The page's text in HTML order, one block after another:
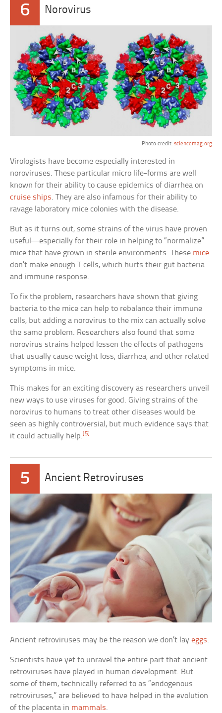
6 Norovirus
Photo credit: sciencemag.org
Virologists have become especially interested in
noroviruses. These particular micro life-forms are well
known for their ability to cause epidemics of diarrhea on
cruise ships. They are also infamous for their ability to
ravage laboratory mice colonies with the disease.
But as it turns out, some strains of the virus have proven
useful—especially for their role in helping to “normalize”
mice that have grown in sterile environments. These mice
don’t make enough T cells, which hurts their gut bacteria
and immune response.
To fix the problem, researchers have shown that giving
bacteria to the mice can help to rebalance their immune
cells, but adding a norovirus to the mix can actually solve
the same problem. Researchers also found that some
norovirus strains helped lessen the effects of pathogens
that usually cause weight loss, diarrhea, and other related
symptoms in mice.
This makes for an exciting discovery as researchers unveil
new ways to use viruses for good. Giving strains of the
norovirus to humans to treat other diseases would be
seen as highly controversial, but much evidence says that
it could actually help. [5]
5 Ancient Retroviruses
Ancient retroviruses may be the reason we don’t layeggs.
Scientists have yet to unravel the entire part that ancient
retroviruses have played in human development. But
some of them, technically referred to as “endogenous
retroviruses,” are believed to have helped in the evolution
of the placenta in mammals.